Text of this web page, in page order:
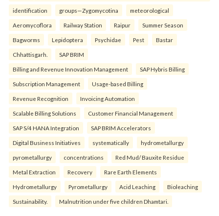
identification groups—Zygomycotina meteorological
Aeromycoflora Railway Station Raipur Summer Season
Bagworms Lepidoptera Psychidae Pest Bastar
Chhattisgarh. SAP BRIM
Billing and Revenue Innovation Management SAP Hybris Billing
Subscription Management Usage-based Billing
Revenue Recognition Invoicing Automation
Scalable Billing Solutions Customer Financial Management
SAP S/4 HANA Integration SAP BRIM Accelerators
Digital Business Initiatives systematically hydrometallurgy
pyrometallurgy concentrations Red Mud/ Bauxite Residue
Metal Extraction Recovery Rare Earth Elements
Hydrometallurgy Pyrometallurgy Acid Leaching Bioleaching
Sustainability. Malnutrition under five children Dhamtari.